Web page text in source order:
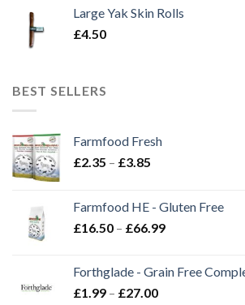
Large Yak Skin Rolls
£4.50
BEST SELLERS
Farmfood Fresh
£2.35 – £3.85
through
£3.85
Farmfood HE - Gluten Free
£16.50 – £66.99Price
through
Forthglade - Grain Free
£1.99 – £27.00Price